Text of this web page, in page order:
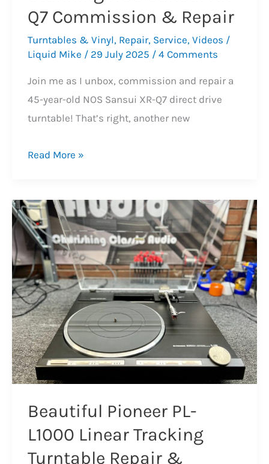
Q7 Commission & Repair
Turntables & Vinyl, Repair, Service, Videos /
Liquid Mike / 29 July 2025 / 4 Comments
Join me as I unbox, commission and repair a
45-year-old NOS Sansui XR-Q7 direct drive
turntable! That’s right, another new
Stunning
XR-
Q7
Commission
&
Repair
Read More »
Beautiful Pioneer PL-
L1000 Linear Tracking
Turntable Repair &